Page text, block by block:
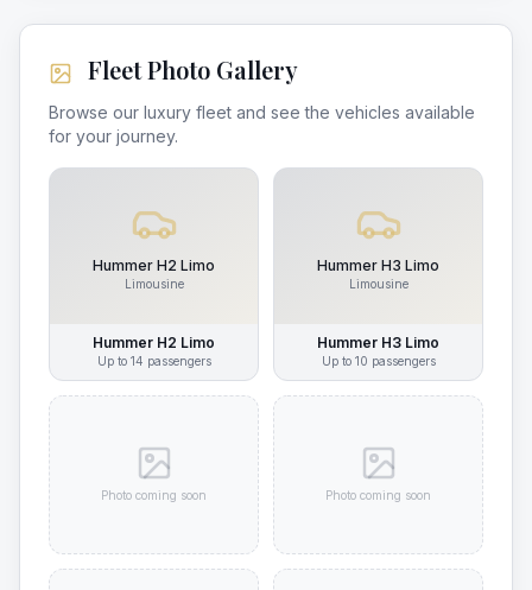
Fleet Photo Gallery
Browse our luxury fleet and see the vehicles available
for your journey.
Hummer H2 Limo
Limousine
Hummer H2 Limo
Up to 14 passengers
Hummer H3 Limo
Limousine
Hummer H3 Limo
Up to 10 passengers
Photo coming soon Photo coming soon